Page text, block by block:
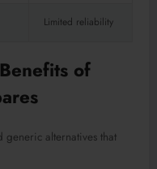
Limited reliability
of
generic alternatives that